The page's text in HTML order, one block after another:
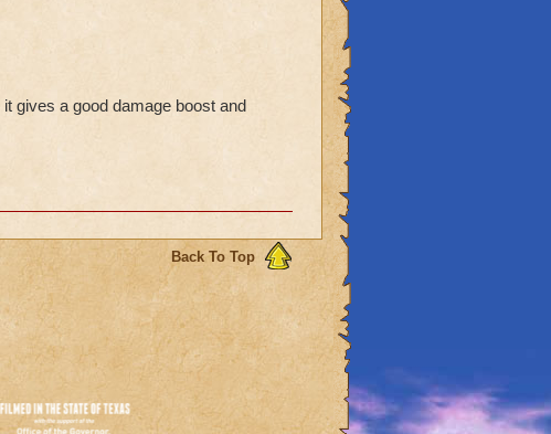
gives a good damage boost and
Back To Top